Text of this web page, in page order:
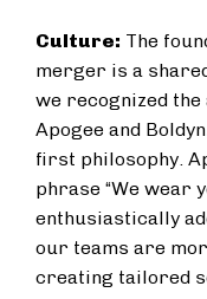
Culture: The
merger is a
we recognized
Apogee and
first philosophy.
phrase “We wear
enthusiastically
our teams are
creating tailored